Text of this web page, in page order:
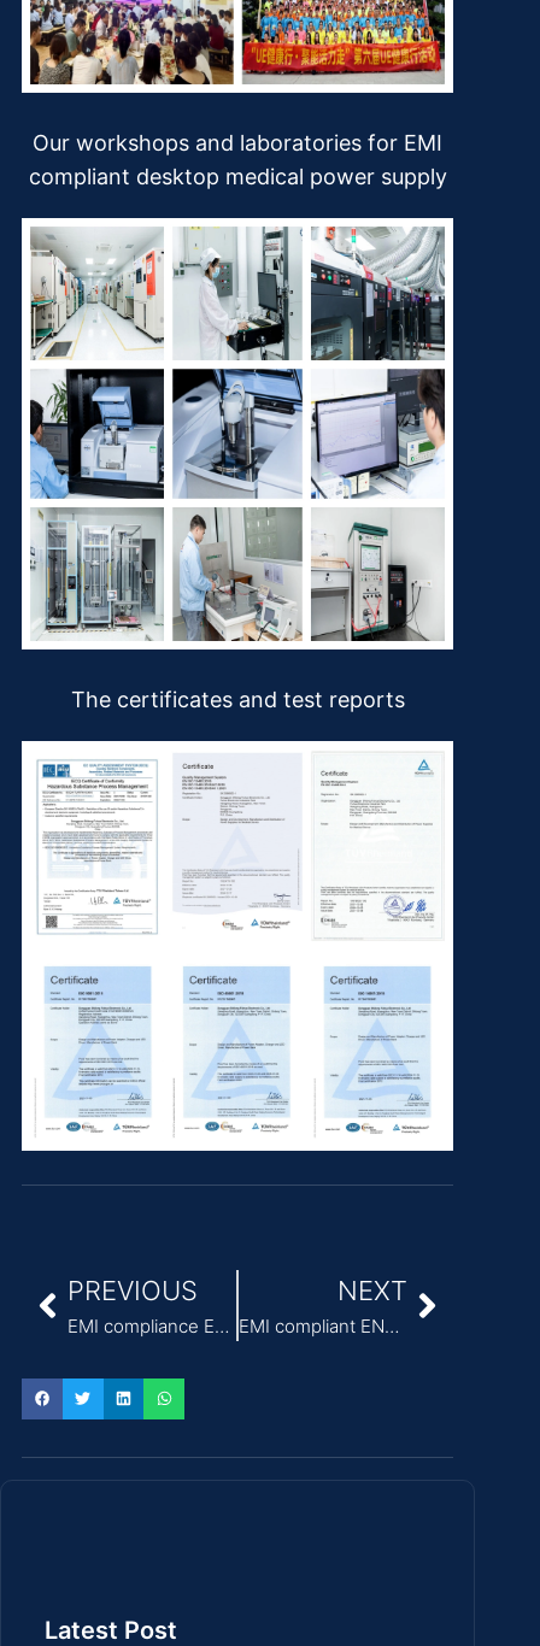
Our workshops and laboratories for EMI
compliant desktop medical power supply
The certificates and test reports
PREVIOUS
EMI compliance EN55011 Class B power supply for ventilators
NEXT
EMI compliant EN60601 custom Medical Power Supply
Latest Post